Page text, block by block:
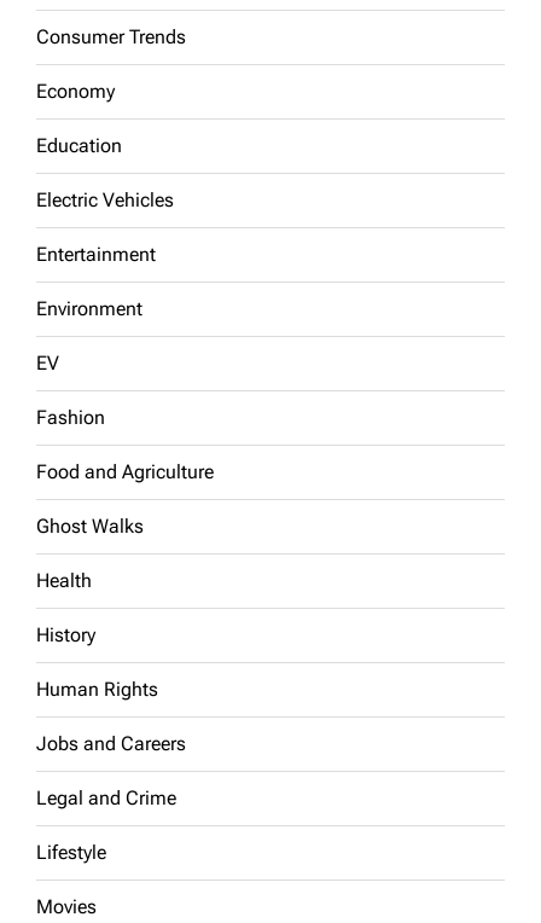
Consumer Trends
Economy
Education
Electric Vehicles
Entertainment
Environment
EV
Fashion
Food and Agriculture
Ghost Walks
Health
History
Human Rights
Jobs and Careers
Legal and Crime
Lifestyle
Movies